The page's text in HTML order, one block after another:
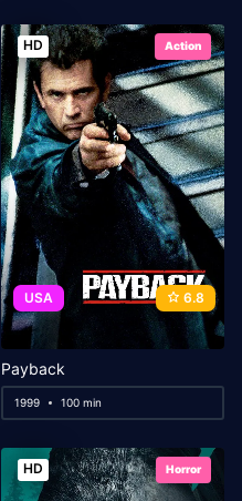
HD Action
USA 6.8
Payback
1999 100 min
HD Horror